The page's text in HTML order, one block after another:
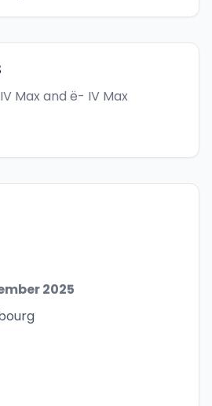
Maxand ë- IV Max
2025